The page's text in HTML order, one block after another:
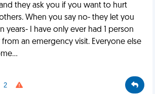
they ask you if you want to hurt
When you say no- they let you
years- I have only ever had 1 person
from an emergency visit. Everyone else
2